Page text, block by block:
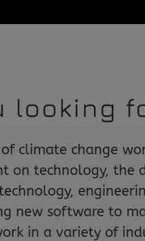
looking
climate change
on technology, the
technology,
new software to
in a variety of